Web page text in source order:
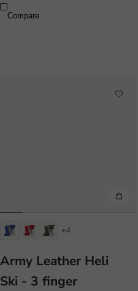
Compare
+4
Army Leather Heli
Ski - 3 finger